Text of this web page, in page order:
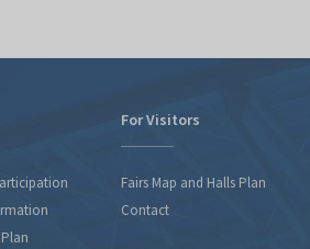
For Visitors
Fairs Map and Halls Plan
Contact